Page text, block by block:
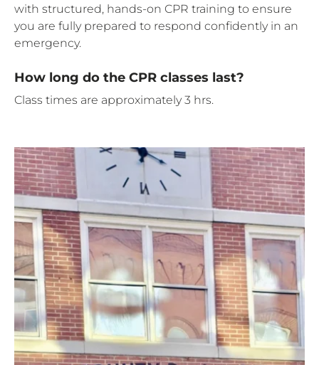
with structured, hands-on CPR training to ensure
you are fully prepared to respond confidently in an
emergency.
How long do the CPR classes last?
Class times are approximately 3 hrs.